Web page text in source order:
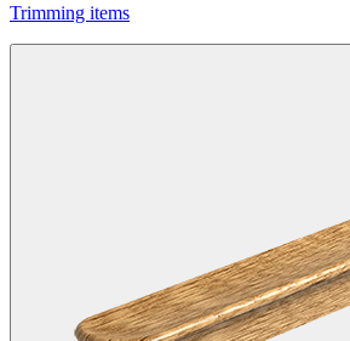
Trimming items